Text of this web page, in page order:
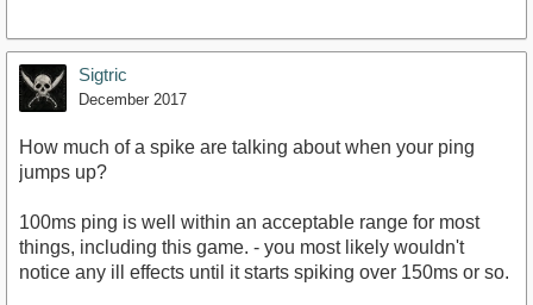
Sigtric
December 2017
How much of a spike are talking about when your ping
jumps up?
100ms ping is well within an acceptable range for most
things, including this game. - you most likely wouldn't
notice any ill effects until it starts spiking over 150ms or so.